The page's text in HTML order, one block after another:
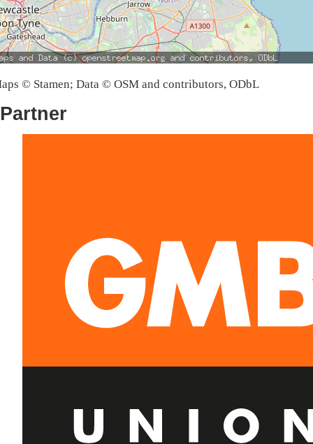
© Stamen; Data © OSM and contributors, ODbL
Partner